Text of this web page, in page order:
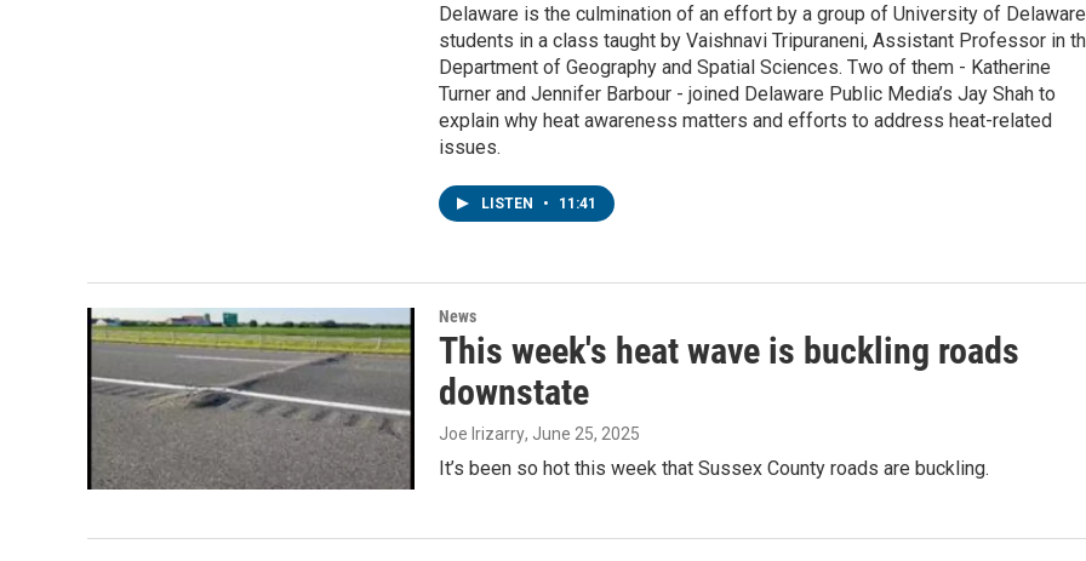
Delaware is the culmination of an effort by a group of University of Delaware
students in a class taught by Vaishnavi Tripuraneni, Assistant Professor in
Department of Geography and Spatial Sciences. Two of them - Katherine
Turner and Jennifer Barbour - joined Delaware Public Media’s Jay Shah to
explain why heat awareness matters and efforts to address heat-related
issues.
LISTEN • 11:41
News
This week's heat wave is buckling roads
downstate
Joe Irizarry, June 25, 2025
It’s been so hot this week that Sussex County roads are buckling.